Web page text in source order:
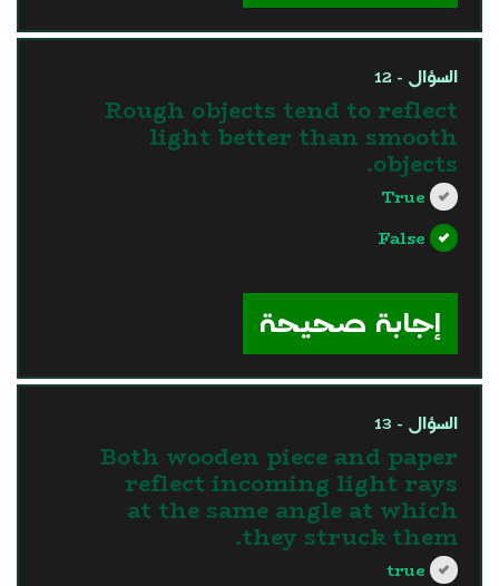
السؤال - 12
Rough objects tend to reflect
light better than smooth
objects.
True
False
إجابة صحيحة
السؤال - 13
Both wooden piece and paper
reflect incoming light rays
at the same angle at which
they struck them.
true